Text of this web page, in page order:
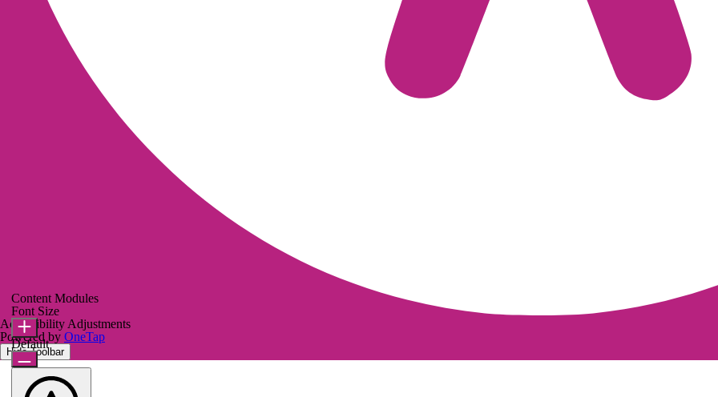
Accessibility Adjustments
Powered by OneTap
Hide Toolbar
Content Modules
Font Size
Default